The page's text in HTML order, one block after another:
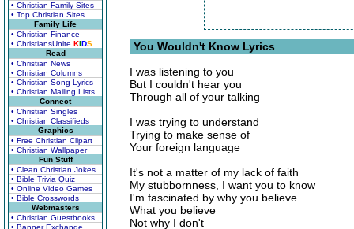
• Christian Family Sites
• Top Christian Sites
Family Life
• Christian Finance
• ChristiansUnite KIDS
Read
• Christian News
• Christian Columns
• Christian Song Lyrics
• Christian Mailing Lists
Connect
• Christian Singles
• Christian Classifieds
Graphics
• Free Christian Clipart
• Christian Wallpaper
Fun Stuff
• Clean Christian Jokes
• Bible Trivia Quiz
• Online Video Games
• Bible Crosswords
Webmasters
• Christian Guestbooks
• Banner Exchange
You Wouldn't Know Lyrics
I was listening to you
But I couldn't hear you
Through all of your talking
I was trying to understand
Trying to make sense of
Your foreign language
It's not a matter of my lack of faith
My stubbornness, I want you to know
I'm fascinated by why you believe
What you believe
Not why I don't